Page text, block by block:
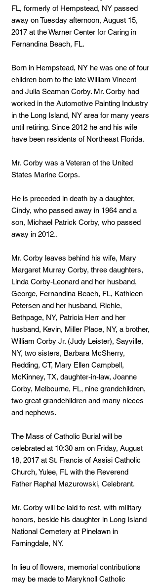
FL, formerly of Hempstead, NY passed
away on Tuesday afternoon, August 15,
2017 at the Warner Center for Caring in
Fernandina Beach, FL.
Born in Hempstead, NY he was one of four
children born to the late William Vincent
and Julia Seaman Corby. Mr. Corby had
worked in the Automotive Painting Industry
in the Long Island, NY area for many years
until retiring. Since 2012 he and his wife
have been residents of Northeast Florida.
Mr. Corby was a Veteran of the United
States Marine Corps.
He is preceded in death by a daughter,
Cindy, who passed away in 1964 and a
son, Michael Patrick Corby, who passed
away in 2012..
Mr. Corby leaves behind his wife, Mary
Margaret Murray Corby, three daughters,
Linda Corby-Leonard and her husband,
George, Fernandina Beach, FL, Kathleen
Petersen and her husband, Richie,
Bethpage, NY, Patricia Herr and her
husband, Kevin, Miller Place, NY, a brother,
William Corby Jr. (Judy Leister), Sayville,
NY, two sisters, Barbara McSherry,
Redding, CT, Mary Ellen Campbell,
McKinney, TX, daughter-in-law, Joanne
Corby, Melbourne, FL, nine grandchildren,
two great grandchildren and many nieces
and nephews.
The Mass of Catholic Burial will be
celebrated at 10:30 am on Friday, August
18, 2017 at St. Francis of Assisi Catholic
Church, Yulee, FL with the Reverend
Father Raphal Mazurowski, Celebrant.
Mr. Corby will be laid to rest, with military
honors, beside his daughter in Long Island
National Cemetery at Pinelawn in
Farningdale, NY.
In lieu of flowers, memorial contributions
may be made to Maryknoll Catholic